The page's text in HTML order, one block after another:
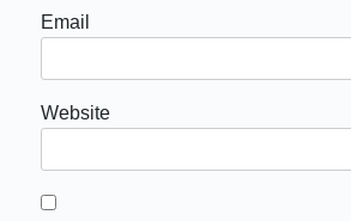
Email
Website